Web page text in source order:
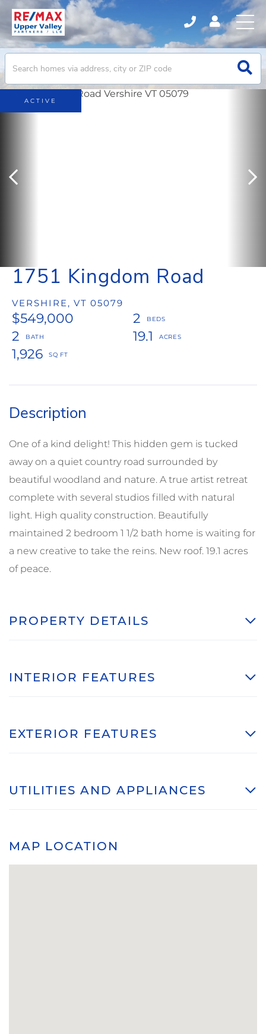
1751 Kingdom Road
VERSHIRE, VT 05079
$549,000
2
2
19.1
1,926
ACTIVE
One of a kind delight! This hidden gem is tucked
away on a quiet country road surrounded by
beautiful woodland and nature. A true artist retreat
complete with several studios filled with natural
light. High quality construction. Beautifully
maintained 2 bedroom 1 1/2 bath home is waiting for
a new creative to take the reins. New roof. 19.1 acres
of peace.
PROPERTY DETAILS
INTERIOR FEATURES
EXTERIOR FEATURES
UTILITIES AND APPLIANCES
MAP LOCATION